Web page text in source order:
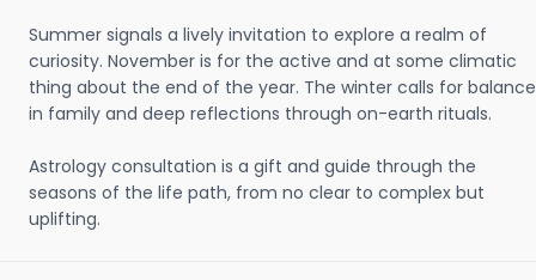
Summer signals a lively invitation to explore a realm of
curiosity. November is for the active and at some climatic
thing about the end of the year. The winter calls for balance
in family and deep reflections through on-earth rituals.
Astrology consultation is a gift and guide through the
seasons of the life path, from no clear to complex but
uplifting.